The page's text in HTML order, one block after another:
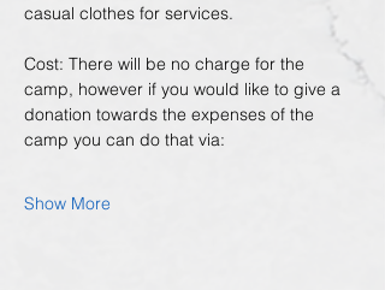
casual clothes for services.
Cost: There will be no charge for the
camp, however if you would like to give a
donation towards the expenses of the
camp you can do that via:
Show More